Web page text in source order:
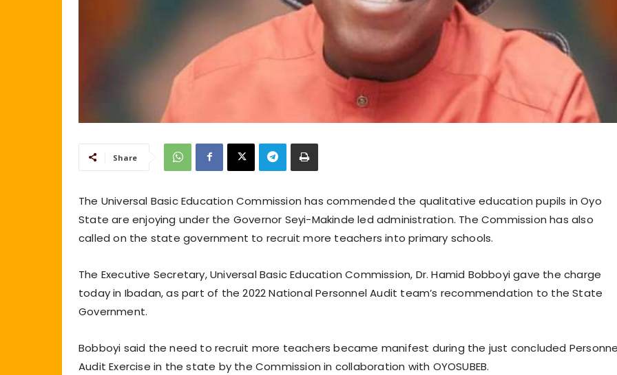
Share
The Universal Basic Education Commission has commended the qualitative education pupils in Oyo
State are enjoying under the Governor Seyi-Makinde led administration. The Commission has also
called on the state government to recruit more teachers into primary schools.
The Executive Secretary, Universal Basic Education Commission, Dr. Hamid Bobboyi gave the charge
today in Ibadan, as part of the 2022 National Personnel Audit team’s recommendation to the State
Government.
Bobboyi said the need to recruit more teachers became manifest during the just concluded
Audit Exercise in the state by the Commission in collaboration with OYOSUBEB.